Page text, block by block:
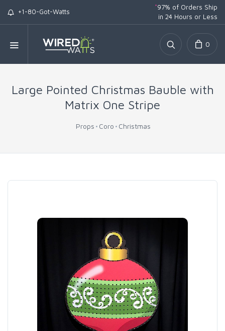
+1-80-Got-Watts
*97% of Orders Ship
in 24 Hours or Less
0
Large Pointed Christmas Bauble with
Matrix One Stripe
Props Coro Christmas